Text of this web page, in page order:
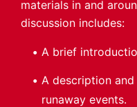
materials in and
discussion includes:
A brief
A description
runaway events.